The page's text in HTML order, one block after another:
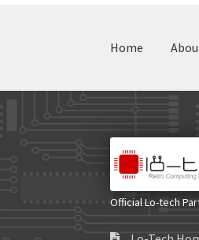
Home
Official Lo-tech